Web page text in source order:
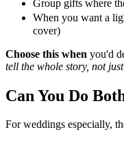
Group gifts where
When you want a
cover)
Choose this when you'd
tell the whole story, not
Can You Do
For weddings especially,